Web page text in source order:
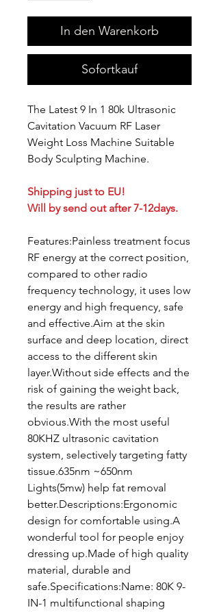
In den Warenkorb
Sofortkauf
The Latest 9 In 1 80k Ultrasonic
Cavitation Vacuum RF Laser
Weight Loss Machine Suitable
Body Sculpting Machine.
Shipping just to EU!
Will by send out after 7-12days.
Features:Painless treatment focus
RF energy at the correct position,
compared to other radio
frequency technology, it uses low
energy and high frequency, safe
and effective.Aim at the skin
surface and deep location, direct
access to the different skin
layer.Without side effects and the
risk of gaining the weight back,
the results are rather
obvious.With the most useful
80KHZ ultrasonic cavitation
system, selectively targeting fatty
tissue.635nm ~650nm
Lights(5mw) help fat removal
better.Descriptions:Ergonomic
design for comfortable using.A
wonderful tool for people enjoy
dressing up.Made of high quality
material, durable and
safe.Specifications:Name: 80K 9-
IN-1 multifunctional shaping